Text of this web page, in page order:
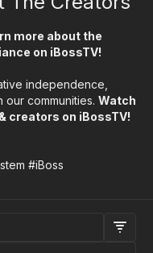
more about the
on iBossTV!
independence,
our communities.Watch
creators on iBossTV!
#iBoss